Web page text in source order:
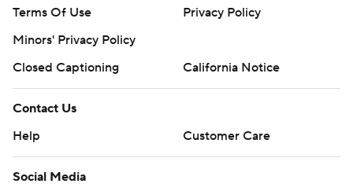
Terms Of Use
Privacy Policy
Minors' Privacy Policy
Closed Captioning
California Notice
Contact Us
Help
Customer Care
Social Media